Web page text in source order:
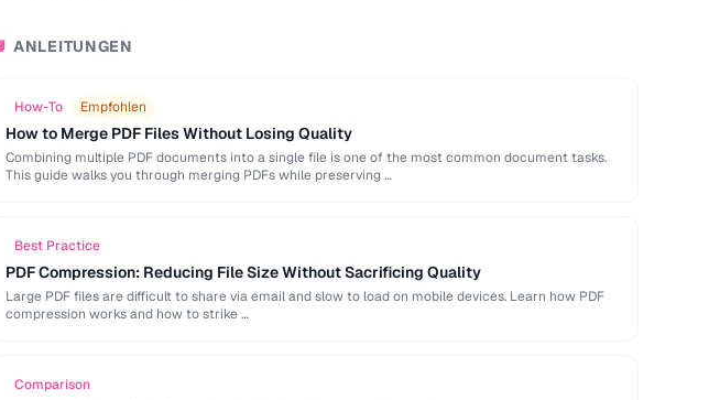
ANLEITUNGEN
How-To Empfohlen
How to Merge PDF Files Without Losing Quality
Combining multiple PDF documents into a single file is one of the most common document tasks.
This guide walks you through merging PDFs while preserving …
Best Practice
PDF Compression: Reducing File Size Without Sacrificing Quality
Large PDF files are difficult to share via email and slow to load on mobile devices. Learn how PDF
compression works and how to strike …
Comparison